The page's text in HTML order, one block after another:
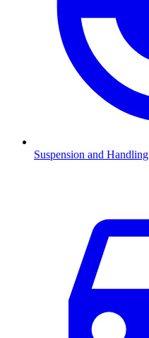
Suspension and Handling